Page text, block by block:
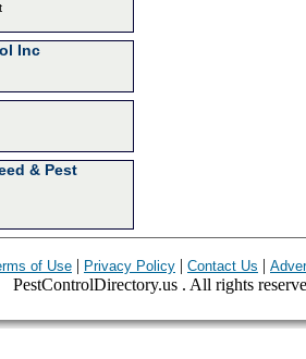
Inc
& Pest
of Use | Privacy Policy | Contact Us |
PestControlDirectory.us . All rights